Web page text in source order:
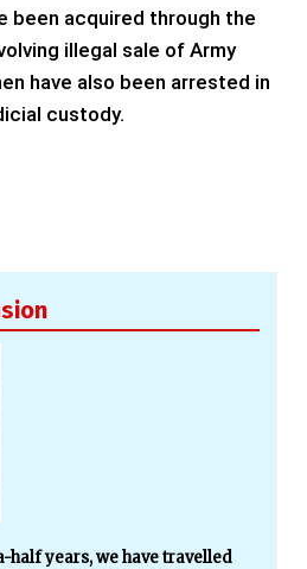
been acquired through the
illegal sale of Army
have also been arrested in
custody.
half years, we have travelled